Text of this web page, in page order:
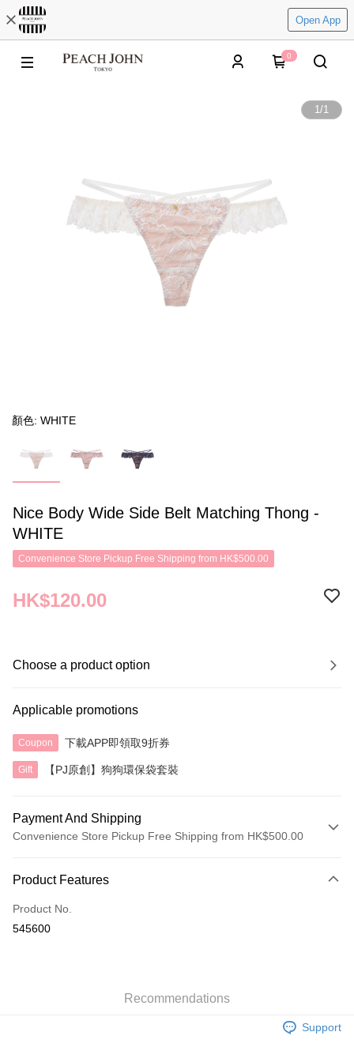
Open App
0
1/1
顏色: WHITE
Nice Body Wide Side Belt Matching Thong -
WHITE
Convenience Store Pickup Free Shipping from HK$500.00
HK$120.00
Choose a product option
Applicable promotions
Coupon 下載APP即領取9折券
Gift 【PJ原創】狗狗環保袋套裝
Payment And Shipping
Convenience Store Pickup Free Shipping from HK$500.00
Credit Card
AlipayHK
HK$40.00/order | Free shipping on orders of HK$500.00 or more
Product Features
Product No.
545600
Recommendations
Support